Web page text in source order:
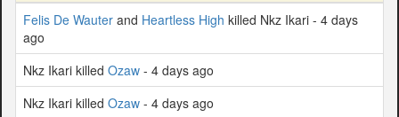
Felis De Wauter and Heartless High killed Nkz Ikari - 4 days
ago
Nkz Ikari killed Ozaw - 4 days ago
Nkz Ikari killed Ozaw - 4 days ago